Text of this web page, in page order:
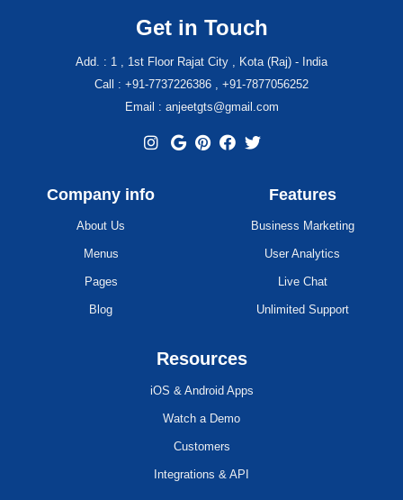
Get in Touch
Add. : 1 , 1st Floor Rajat City , Kota (Raj) - India
Call : +91-7737226386 , +91-7877056252
Email : anjeetgts@gmail.com
Company info
About Us
Menus
Pages
Blog
Features
Business Marketing
User Analytics
Live Chat
Unlimited Support
Resources
iOS & Android Apps
Watch a Demo
Customers
Integrations & API